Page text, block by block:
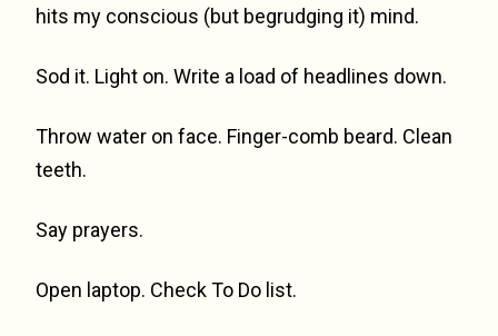
hits my conscious (but begrudging it) mind.
Sod it. Light on. Write a load of headlines down.
Throw water on face. Finger-comb beard. Clean
teeth.
Say prayers.
Open laptop. Check To Do list.